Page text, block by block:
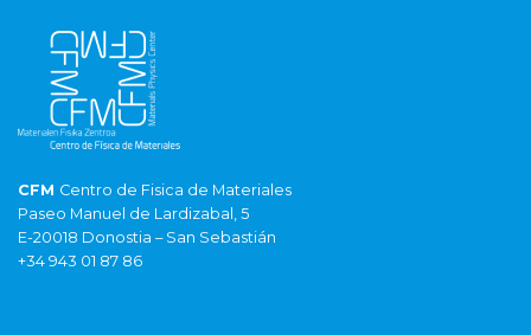
CFM Centro de Fisica de Materiales
Paseo Manuel de Lardizabal, 5
E-20018 Donostia – San Sebastián
+34 943 01 87 86